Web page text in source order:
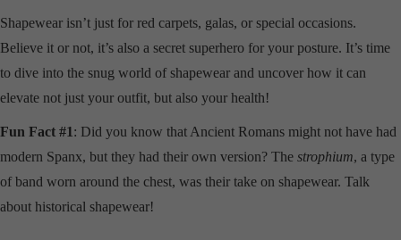
Shapewear isn’t just for red carpets, galas, or special occasions.
Believe it or not, it’s also a secret superhero for your posture. It’s time
to dive into the snug world of shapewear and uncover how it can
elevate not just your outfit, but also your health!
Fun Fact #1: Did you know that Ancient Romans might not have had
modern Spanx, but they had their own version? The strophium, a type
of band worn around the chest, was their take on shapewear. Talk
about historical shapewear!